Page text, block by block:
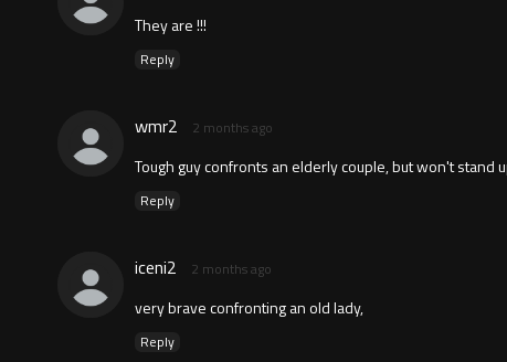
They are !!!
Reply
wmr2 2 months ago
Tough guy confronts an elderly couple, but won't stand
Reply
iceni2 2 months ago
very brave confronting an old lady,
Reply